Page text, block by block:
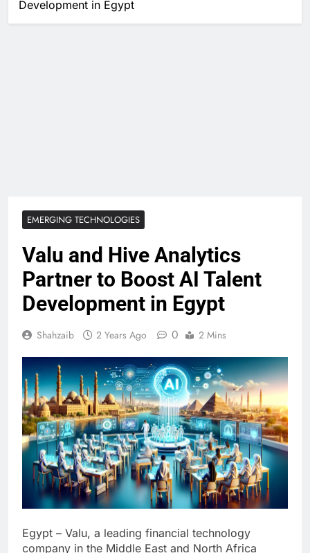
Development in Egypt
EMERGING TECHNOLOGIES
Valu and Hive Analytics
Partner to Boost AI Talent
Development in Egypt
Shahzaib 2 Years Ago 0 2 Mins
Egypt – Valu, a leading financial technology
company in the Middle East and North Africa